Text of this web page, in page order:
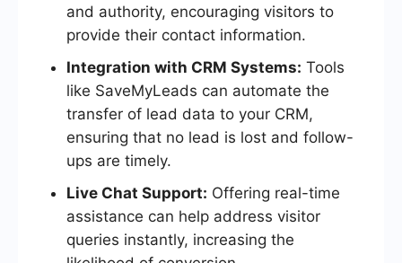
and authority, encouraging visitors to
provide their contact information.
Integration with CRM Systems: Tools
like SaveMyLeads can automate the
transfer of lead data to your CRM,
ensuring that no lead is lost and follow-
ups are timely.
Live Chat Support: Offering real-time
assistance can help address visitor
queries instantly, increasing the